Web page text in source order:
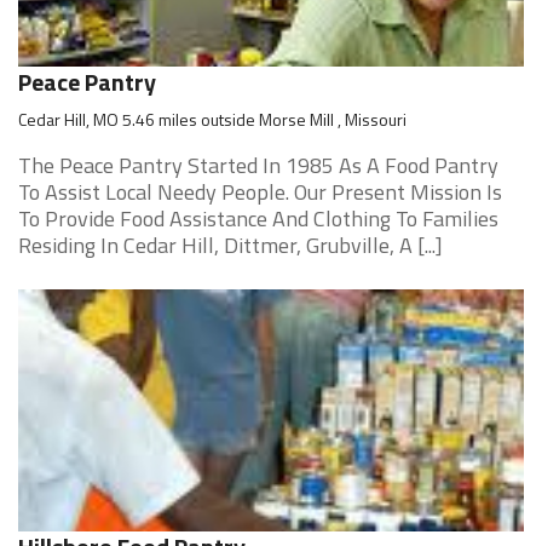
Peace Pantry
Cedar Hill, MO 5.46 miles outside Morse Mill , Missouri
The Peace Pantry Started In 1985 As A Food Pantry
To Assist Local Needy People. Our Present Mission Is
To Provide Food Assistance And Clothing To Families
Residing In Cedar Hill, Dittmer, Grubville, A [...]